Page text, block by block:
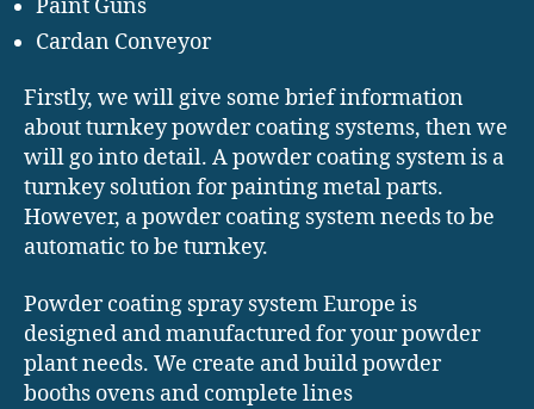
Paint Guns
Cardan Conveyor
Firstly, we will give some brief information
about turnkey powder coating systems, then we
will go into detail. A powder coating system is a
turnkey solution for painting metal parts.
However, a powder coating system needs to be
automatic to be turnkey.
Powder coating spray system Europe is
designed and manufactured for your powder
plant needs. We create and build powder
booths ovens and complete lines